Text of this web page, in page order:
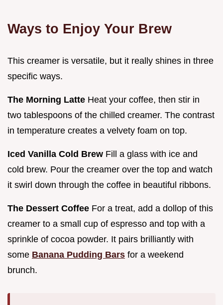
Ways to Enjoy Your Brew
This creamer is versatile, but it really shines in three
specific ways.
The Morning Latte Heat your coffee, then stir in
two tablespoons of the chilled creamer. The contrast
in temperature creates a velvety foam on top.
Iced Vanilla Cold Brew Fill a glass with ice and
cold brew. Pour the creamer over the top and watch
it swirl down through the coffee in beautiful ribbons.
The Dessert Coffee For a treat, add a dollop of this
creamer to a small cup of espresso and top with a
sprinkle of cocoa powder. It pairs brilliantly with
some Banana Pudding Bars for a weekend
brunch.